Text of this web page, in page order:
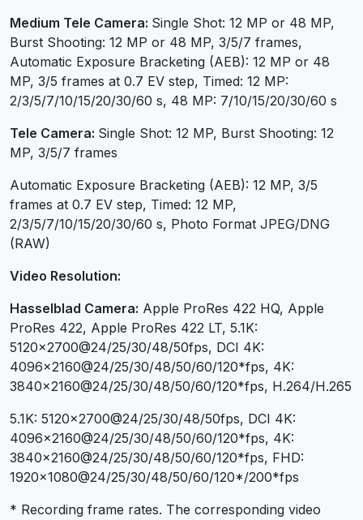
Medium Tele Camera: Single Shot: 12 MP or 48 MP,
Burst Shooting: 12 MP or 48 MP, 3/5/7 frames,
Automatic Exposure Bracketing (AEB): 12 MP or 48
MP, 3/5 frames at 0.7 EV step, Timed: 12 MP:
2/3/5/7/10/15/20/30/60 s, 48 MP: 7/10/15/20/30/60 s
Tele Camera: Single Shot: 12 MP, Burst Shooting: 12
MP, 3/5/7 frames
Automatic Exposure Bracketing (AEB): 12 MP, 3/5
frames at 0.7 EV step, Timed: 12 MP,
2/3/5/7/10/15/20/30/60 s, Photo Format JPEG/DNG
(RAW)
Video Resolution:
Hasselblad Camera: Apple ProRes 422 HQ, Apple
ProRes 422, Apple ProRes 422 LT, 5.1K:
5120×2700@24/25/30/48/50fps, DCI 4K:
4096×2160@24/25/30/48/50/60/120*fps, 4K:
3840×2160@24/25/30/48/50/60/120*fps, H.264/H.265
5.1K: 5120×2700@24/25/30/48/50fps, DCI 4K:
4096×2160@24/25/30/48/50/60/120*fps, 4K:
3840×2160@24/25/30/48/50/60/120*fps, FHD:
1920×1080@24/25/30/48/50/60/120*/200*fps
* Recording frame rates. The corresponding video